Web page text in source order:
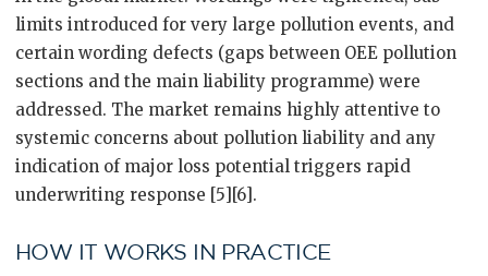
limits introduced for very large pollution events, and
certain wording defects (gaps between OEE pollution
sections and the main liability programme) were
addressed. The market remains highly attentive to
systemic concerns about pollution liability and any
indication of major loss potential triggers rapid
underwriting response [5][6].
HOW IT WORKS IN PRACTICE